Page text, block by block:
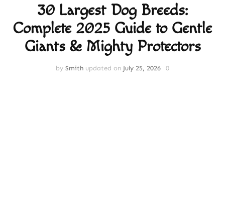
30 Largest Dog Breeds:
Complete 2025 Guide to Gentle
Giants & Mighty Protectors
by Smith updated on July 25, 2026 0